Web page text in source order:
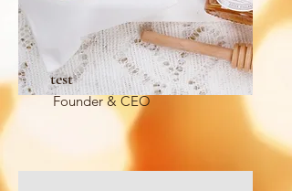
test
Founder & CEO